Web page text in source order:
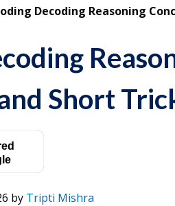
Decoding Reasoning
Short
by Tripti Mishra